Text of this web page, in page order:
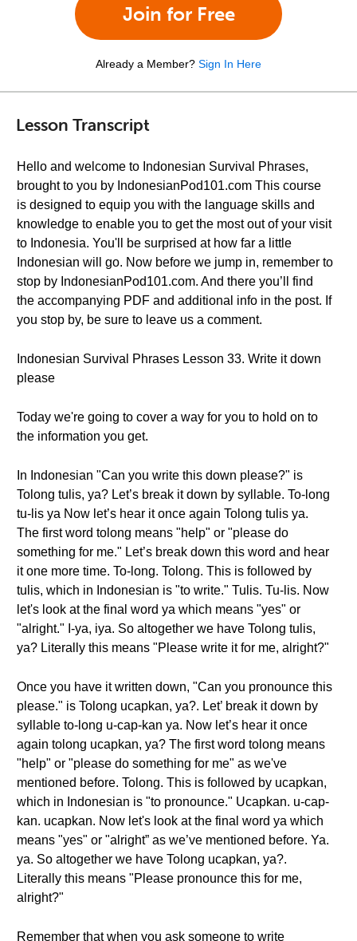
Join for Free
Already a Member? Sign In Here
Lesson Transcript
Hello and welcome to Indonesian Survival Phrases,
brought to you by IndonesianPod101.com This course
is designed to equip you with the language skills and
knowledge to enable you to get the most out of your visit
to Indonesia. You'll be surprised at how far a little
Indonesian will go. Now before we jump in, remember to
stop by IndonesianPod101.com. And there you’ll find
the accompanying PDF and additional info in the post. If
you stop by, be sure to leave us a comment.
Indonesian Survival Phrases Lesson 33. Write it down
please
Today we're going to cover a way for you to hold on to
the information you get.
In Indonesian "Can you write this down please?" is
Tolong tulis, ya? Let’s break it down by syllable. To-long
tu-lis ya Now let’s hear it once again Tolong tulis ya.
The first word tolong means "help" or "please do
something for me." Let’s break down this word and hear
it one more time. To-long. Tolong. This is followed by
tulis, which in Indonesian is "to write." Tulis. Tu-lis. Now
let's look at the final word ya which means "yes" or
"alright." I-ya, iya. So altogether we have Tolong tulis,
ya? Literally this means "Please write it for me, alright?"
Once you have it written down, "Can you pronounce this
please." is Tolong ucapkan, ya?. Let’ break it down by
syllable to-long u-cap-kan ya. Now let’s hear it once
again tolong ucapkan, ya? The first word tolong means
"help" or "please do something for me" as we've
mentioned before. Tolong. This is followed by ucapkan,
which in Indonesian is "to pronounce." Ucapkan. u-cap-
kan. ucapkan. Now let's look at the final word ya which
means "yes" or "alright” as we’ve mentioned before. Ya.
ya. So altogether we have Tolong ucapkan, ya?.
Literally this means "Please pronounce this for me,
alright?"
Remember that when you ask someone to write